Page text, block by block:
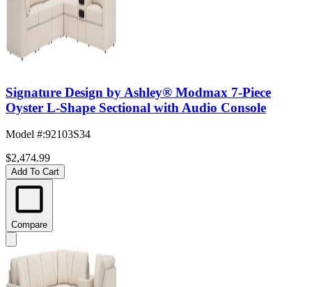
Signature Design by Ashley® Modmax 7-Piece
Oyster L-Shape Sectional with Audio Console
Model #:92103S34
$2,474.99
Add To Cart
Compare